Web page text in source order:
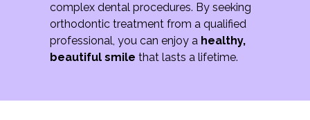
complex dental procedures. By seeking
orthodontic treatment from a qualified
professional, you can enjoy a healthy,
beautiful smile that lasts a lifetime.